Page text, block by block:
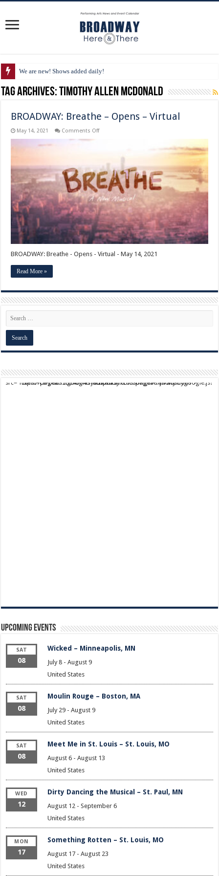
We are new! Shows added daily!
Tag Archives:Timothy Allen McDonald
BROADWAY: Breathe – Opens – Virtual
May 14, 2021 Comments Offon
Virtual
BROADWAY: Breathe - Opens - Virtual - May 14, 2021
Read More »
script async src="https://pagead2.googlesyndication.com/pagead/js/adsbygoogle.js?client=ca-pub-9824064818957875" crossorigin="anonymous">
Upcoming Events
SAT
08
Wicked – Minneapolis, MN
July 8- August 9
United States
SAT
08
Moulin Rouge – Boston, MA
July 29- August 9
United States
SAT
08
Meet Me in St. Louis – St. Louis, MO
August 6- August 13
United States
WED
12
Dirty Dancing the Musical – St. Paul, MN
August 12 - September 6
United States
MON
17
Something Rotten – St. Louis, MO
August 17- August 23
United States